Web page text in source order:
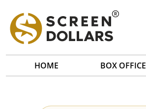
HOME BOX OFFICE